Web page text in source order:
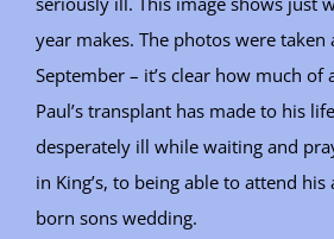
year makes. The photos were taken
September – it’s clear how much
Paul’s transplant has made to his
desperately ill while waiting and
in King’s, to being able to attend his
born sons wedding.